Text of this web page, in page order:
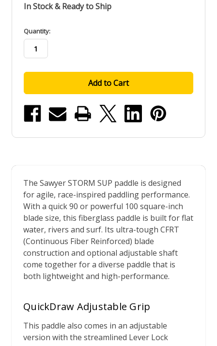
In Stock & Ready to Ship
in
stock
Quantity:
The Sawyer STORM SUP paddle is designed
for agile, race-inspired paddling performance.
With a quick 90 or powerful 100 square-inch
blade size, this fiberglass paddle is built for flat
water, rivers and surf. Its ultra-tough CFRT
(Continuous Fiber Reinforced) blade
construction and optional adjustable shaft
come together for a diverse paddle that is
both lightweight and high-performance.
QuickDraw Adjustable Grip
This paddle also comes in an adjustable
version with the streamlined Lever Lock